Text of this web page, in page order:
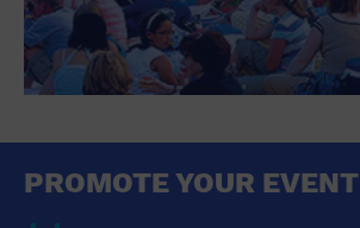
PROMOTE YOUR EVENT